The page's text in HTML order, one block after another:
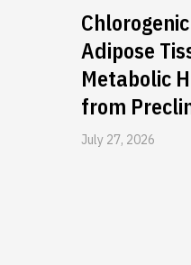
Adipose
Metabolic
from
July 27, 2026